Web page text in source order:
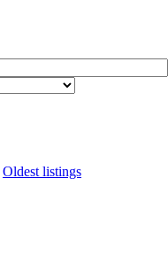
Oldest listings